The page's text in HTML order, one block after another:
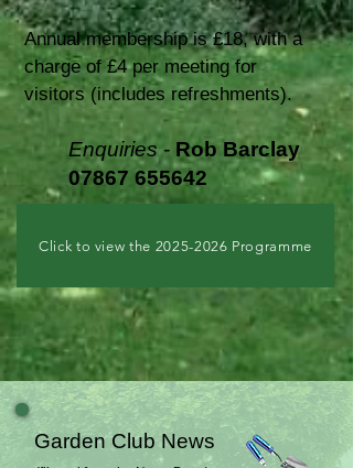
Annual membership is £18, with a
charge of £4 per meeting for
visitors (includes refreshments).
Enquiries - Rob Barclay
07867 655642
Click to view the 2025-2026 Programme
Garden Club News